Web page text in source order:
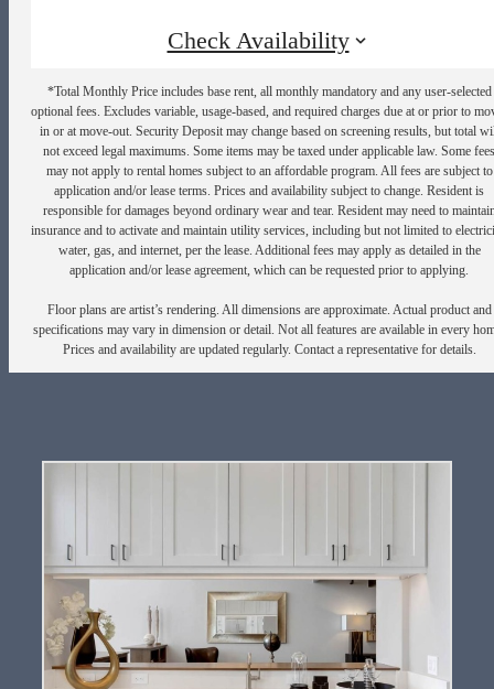
Check Availability
*Total Monthly Price includes base rent, all monthly mandatory and any user-selected
optional fees. Excludes variable, usage-based, and required charges due at or prior to
in or at move-out. Security Deposit may change based on screening results, but total
not exceed legal maximums. Some items may be taxed under applicable law. Some fees
may not apply to rental homes subject to an affordable program. All fees are subject to
application and/or lease terms. Prices and availability subject to change. Resident is
responsible for damages beyond ordinary wear and tear. Resident may need to
insurance and to activate and maintain utility services, including but not limited to
water, gas, and internet, per the lease. Additional fees may apply as detailed in the
application and/or lease agreement, which can be requested prior to applying.
Floor plans are artist’s rendering. All dimensions are approximate. Actual product and
specifications may vary in dimension or detail. Not all features are available in every
Prices and availability are updated regularly. Contact a representative for details.